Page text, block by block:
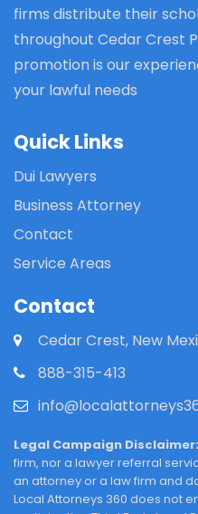
firms distribute their
throughout Cedar Crest
promotion is our
your lawful needs
Quick Links
Dui Lawyers
Business Attorney
Contact
Service Areas
Contact
Cedar Crest, New
888-315-413
Legal Campaign Disclaimer:
firm, nor a lawyer referral
an attorney or a law firm and
Local Attorneys 360 does not